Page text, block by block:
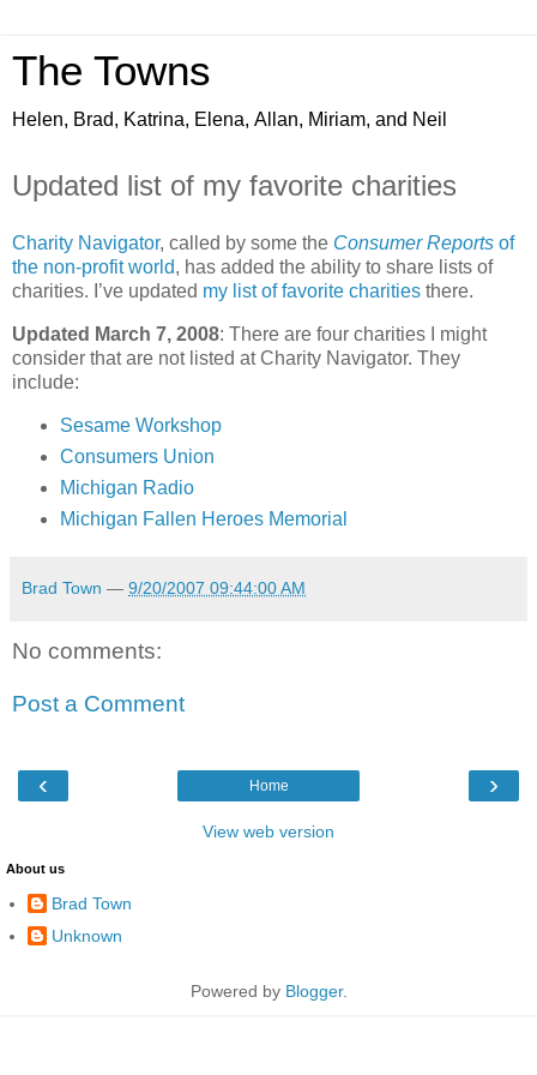
The Towns
Helen, Brad, Katrina, Elena, Allan, Miriam, and Neil
Updated list of my favorite charities
Charity Navigator, called by some the Consumer Reports of
the non-profit world, has added the ability to share lists of
charities. I’ve updated my list of favorite charities there.
Updated March 7, 2008: There are four charities I might
consider that are not listed at Charity Navigator. They
include:
Sesame Workshop
Consumers Union
Michigan Radio
Michigan Fallen Heroes Memorial
Brad Town — 9/20/2007 09:44:00 AM
No comments:
Post a Comment
‹ ›
Home
View web version
About us
Brad Town
Unknown
Powered by Blogger.